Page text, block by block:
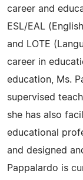
career and
ESL/EAL
and LOTE
career in
education, Ms.
supervised
she has also
educational
and designed
Pappalardo is